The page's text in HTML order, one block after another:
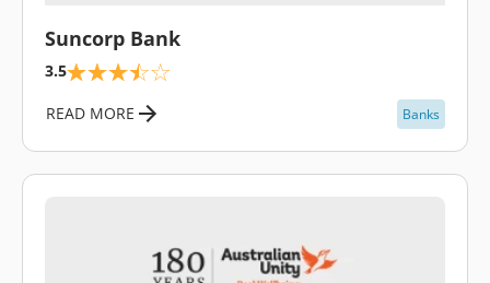
Suncorp Bank
3.5
READ MORE Banks